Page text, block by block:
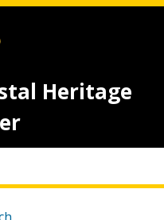
Heritage